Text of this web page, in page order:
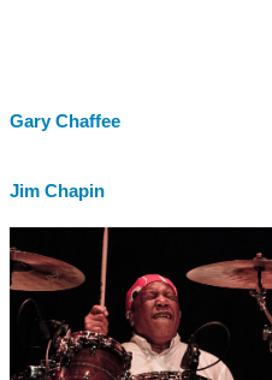
Gary Chaffee
Jim Chapin